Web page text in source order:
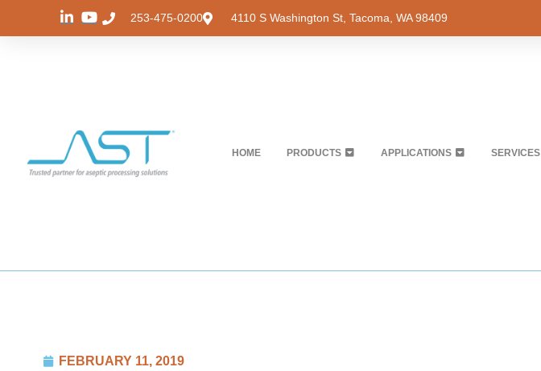
253-475-0200 4110 S Washington St, Tacoma, WA 98409
HOME PRODUCTS APPLICATIONS SERVICES
FEBRUARY 11, 2019